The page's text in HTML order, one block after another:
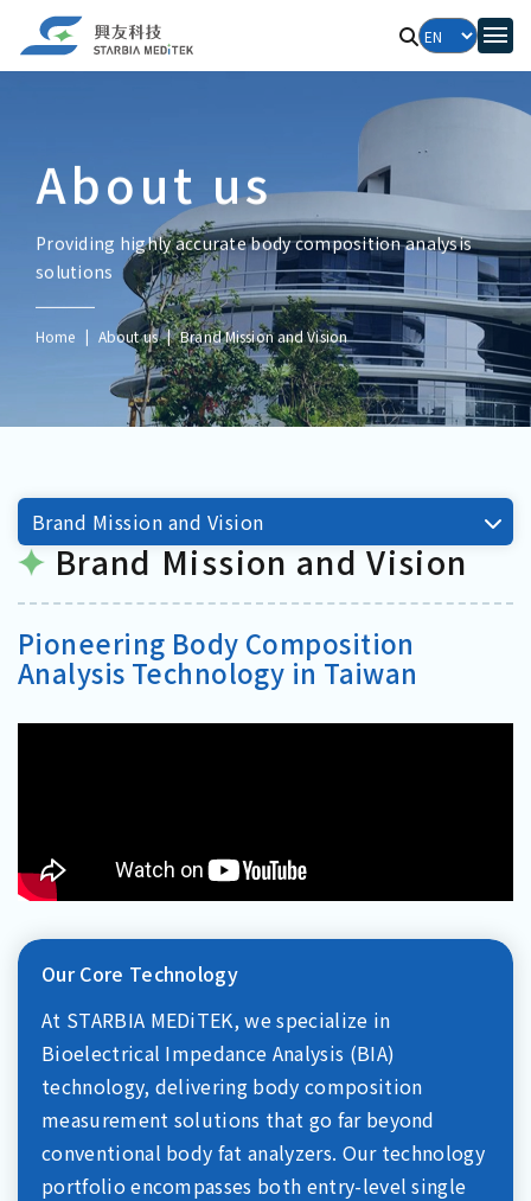
About us
Providing highly accurate body composition analysis
solutions
Home About us Brand Mission and Vision
Brand Mission and Vision
Pioneering Body Composition
Analysis Technology in Taiwan
Our Core Technology
At STARBIA MEDiTEK, we specialize in
Bioelectrical Impedance Analysis (BIA)
technology, delivering body composition
measurement solutions that go far beyond
conventional body fat analyzers. Our technology
portfolio encompasses both entry-level single